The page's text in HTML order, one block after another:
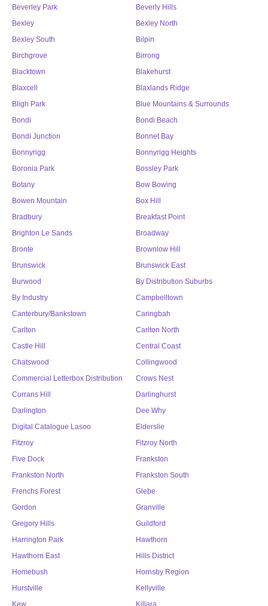
Beverley Park
Beverly Hills
Bexley
Bexley North
Bexley South
Bilpin
Birchgrove
Birrong
Blacktown
Blakehurst
Blaxcell
Blaxlands Ridge
Bligh Park
Blue Mountains & Surrounds
Bondi
Bondi Beach
Bondi Junction
Bonnet Bay
Bonnyrigg
Bonnyrigg Heights
Boronia Park
Bossley Park
Botany
Bow Bowing
Bowen Mountain
Box Hill
Bradbury
Breakfast Point
Brighton Le Sands
Broadway
Bronte
Brownlow Hill
Brunswick
Brunswick East
Burwood
By Distribution Suburbs
By Industry
Campbelltown
Canterbury/Bankstown
Caringbah
Carlton
Carlton North
Castle Hill
Central Coast
Chatswood
Collingwood
Commercial Letterbox Distribution
Crows Nest
Currans Hill
Darlinghurst
Darlington
Dee Why
Digital Catalogue Lasoo
Elderslie
Fitzroy
Fitzroy North
Five Dock
Frankston
Frankston North
Frankston South
Frenchs Forest
Glebe
Gordon
Granville
Gregory Hills
Guildford
Harrington Park
Hawthorn
Hawthorn East
Hills District
Homebush
Hornsby Region
Hurstville
Kellyville
Kew
Killara